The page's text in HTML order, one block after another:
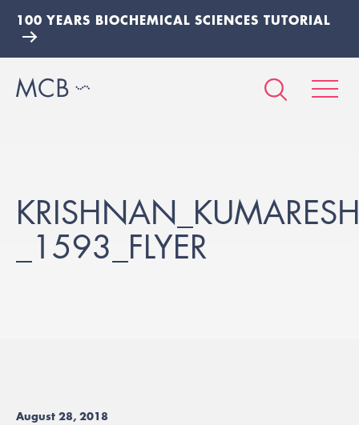
100 YEARS BIOCHEMICAL SCIENCES TUTORIAL
_1593_FLYER
August 28, 2018